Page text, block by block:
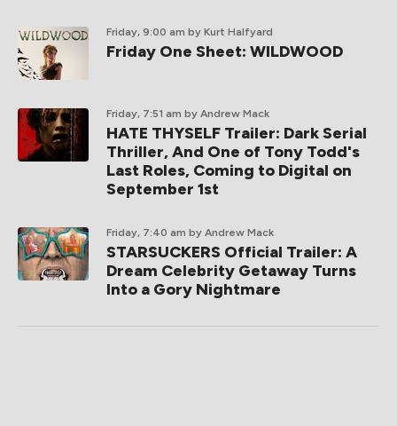
Friday, 9:00 am by Kurt Halfyard
Friday One Sheet: WILDWOOD
Friday, 7:51 am by Andrew Mack
HATE THYSELF Trailer: Dark Serial
Thriller, And One of Tony Todd's
Last Roles, Coming to Digital on
September 1st
Friday, 7:40 am by Andrew Mack
STARSUCKERS Official Trailer: A
Dream Celebrity Getaway Turns
Into a Gory Nightmare